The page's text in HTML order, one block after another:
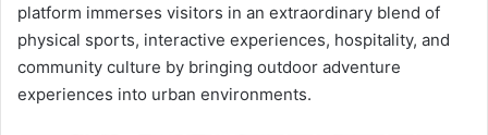
platform immerses visitors in an extraordinary blend of
physical sports, interactive experiences, hospitality, and
community culture by bringing outdoor adventure
experiences into urban environments.